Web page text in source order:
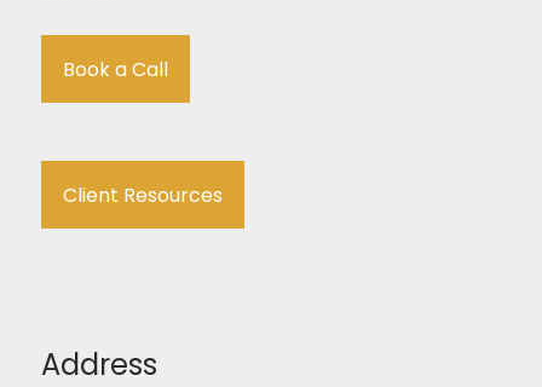
Book a Call
Client Resources
Address